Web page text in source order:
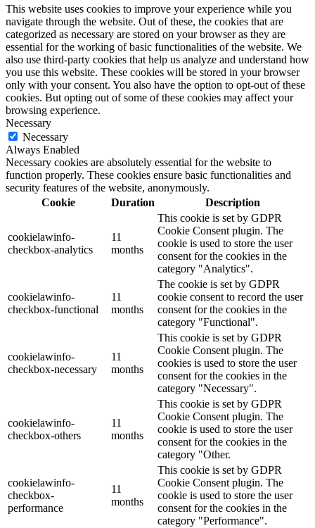
This website uses cookies to improve your experience while you
navigate through the website. Out of these, the cookies that are
categorized as necessary are stored on your browser as they are
essential for the working of basic functionalities of the website. We
also use third-party cookies that help us analyze and understand how
you use this website. These cookies will be stored in your browser
only with your consent. You also have the option to opt-out of these
cookies. But opting out of some of these cookies may affect your
browsing experience.
Necessary
Necessary
Always Enabled
Necessary cookies are absolutely essential for the website to
function properly. These cookies ensure basic functionalities and
security features of the website, anonymously.
Cookie
Duration Description
cookielawinfo-
checkbox-analytics
11
months
This cookie is set by GDPR
Cookie Consent plugin. The
cookie is used to store the user
consent for the cookies in the
category "Analytics".
cookielawinfo-
checkbox-functional
11
months
The cookie is set by GDPR
cookie consent to record the user
consent for the cookies in the
category "Functional".
cookielawinfo-
checkbox-necessary
11
months
This cookie is set by GDPR
Cookie Consent plugin. The
cookies is used to store the user
consent for the cookies in the
category "Necessary".
cookielawinfo-
checkbox-others
11
months
This cookie is set by GDPR
Cookie Consent plugin. The
cookie is used to store the user
consent for the cookies in the
category "Other.
cookielawinfo-
checkbox-
performance
11
months
This cookie is set by GDPR
Cookie Consent plugin. The
cookie is used to store the user
consent for the cookies in the
category "Performance".